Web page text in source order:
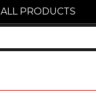
ALL PRODUCTS